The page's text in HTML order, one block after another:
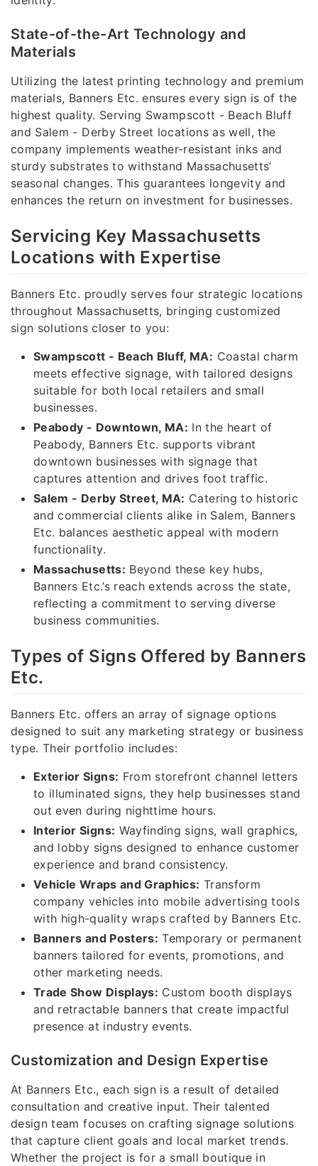
State-of-the-Art Technology and
Materials
Utilizing the latest printing technology and premium
materials, Banners Etc. ensures every sign is of the
highest quality. Serving Swampscott - Beach Bluff
and Salem - Derby Street locations as well, the
company implements weather-resistant inks and
sturdy substrates to withstand Massachusetts’
seasonal changes. This guarantees longevity and
enhances the return on investment for businesses.
Servicing Key Massachusetts
Locations with Expertise
Banners Etc. proudly serves four strategic locations
throughout Massachusetts, bringing customized
sign solutions closer to you:
Swampscott - Beach Bluff, MA: Coastal charm
meets effective signage, with tailored designs
suitable for both local retailers and small
businesses.
Peabody - Downtown, MA: In the heart of
Peabody, Banners Etc. supports vibrant
downtown businesses with signage that
captures attention and drives foot traffic.
Salem - Derby Street, MA: Catering to historic
and commercial clients alike in Salem, Banners
Etc. balances aesthetic appeal with modern
functionality.
Massachusetts: Beyond these key hubs,
Banners Etc.’s reach extends across the state,
reflecting a commitment to serving diverse
business communities.
Types of Signs Offered by Banners
Etc.
Banners Etc. offers an array of signage options
designed to suit any marketing strategy or business
type. Their portfolio includes:
Exterior Signs: From storefront channel letters
to illuminated signs, they help businesses stand
out even during nighttime hours.
Interior Signs: Wayfinding signs, wall graphics,
and lobby signs designed to enhance customer
experience and brand consistency.
Vehicle Wraps and Graphics: Transform
company vehicles into mobile advertising tools
with high-quality wraps crafted by Banners Etc.
Banners and Posters: Temporary or permanent
banners tailored for events, promotions, and
other marketing needs.
Trade Show Displays: Custom booth displays
and retractable banners that create impactful
presence at industry events.
Customization and Design Expertise
At Banners Etc., each sign is a result of detailed
consultation and creative input. Their talented
design team focuses on crafting signage solutions
that capture client goals and local market trends.
Whether the project is for a small boutique in